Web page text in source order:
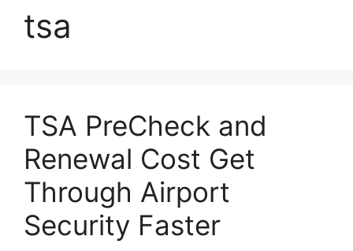
tsa
TSA PreCheck and
Renewal Cost Get
Through Airport
Security Faster